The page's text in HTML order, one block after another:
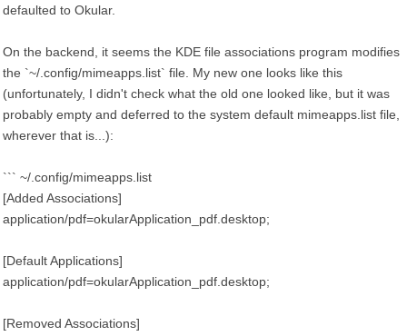
defaulted to Okular.
On the backend, it seems the KDE file associations program modifies
the `~/.config/mimeapps.list` file. My new one looks like this
(unfortunately, I didn't check what the old one looked like, but it was
probably empty and deferred to the system default mimeapps.list file,
wherever that is...):
``` ~/.config/mimeapps.list
[Added Associations]
application/pdf=okularApplication_pdf.desktop;
[Default Applications]
application/pdf=okularApplication_pdf.desktop;
[Removed Associations]